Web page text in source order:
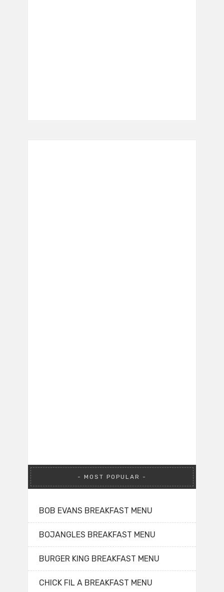
MOST POPULAR
BOB EVANS BREAKFAST MENU
BOJANGLES BREAKFAST MENU
BURGER KING BREAKFAST MENU
CHICK FIL A BREAKFAST MENU